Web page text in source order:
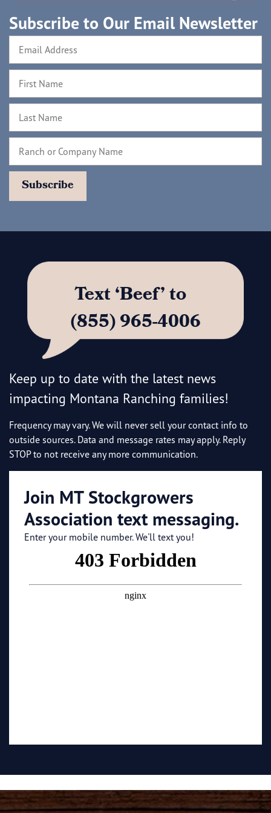
Subscribe to Our Email Newsletter
Text ‘Beef’ to
(855) 965-4006
Keep up to date with the latest news
impacting Montana Ranching families!
Frequency may vary. We will never sell your contact info to
outside sources. Data and message rates may apply. Reply
STOP to not receive any more communication.
Join MT Stockgrowers
Association text messaging.
Enter your mobile number. We'll text you!